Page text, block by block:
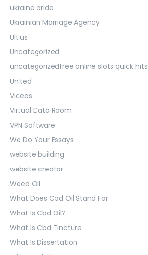
ukraine bride
Ukrainian Marriage Agency
Ultius
Uncategorized
uncategorizedfree online slots quick hits
United
Videos
Virtual Data Room
VPN Software
We Do Your Essays
website building
website creator
Weed Oil
What Does Cbd Oil Stand For
What Is Cbd Oil?
What Is Cbd Tincture
What Is Dissertation